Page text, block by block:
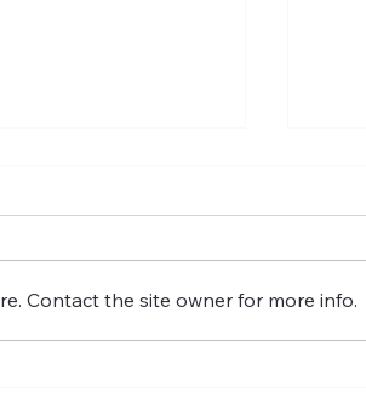
Contact the site owner for more info.